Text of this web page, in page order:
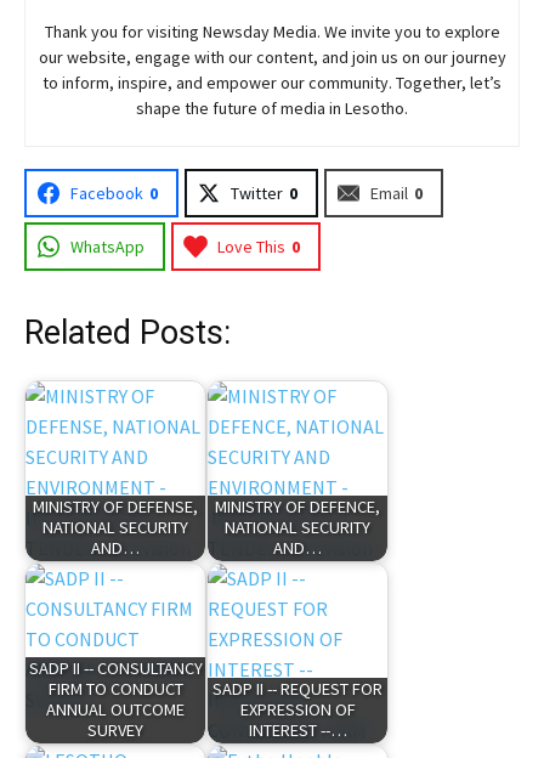
Thank you for visiting NewsdayMedia. We invite you to explore
our website, engage with our content, and join us on our journey
to inform, inspire, and empower our community. Together, let’s
shape the future of media in Lesotho.
Facebook 0 Twitter 0 Email 0
WhatsApp Love This 0
Related Posts:
MINISTRY OF DEFENSE,
NATIONAL SECURITY
AND…
MINISTRY OF DEFENCE,
NATIONAL SECURITY
AND…
SADP II -- CONSULTANCY
FIRM TO CONDUCT
ANNUAL OUTCOME
SURVEY
SADP II -- REQUEST FOR
EXPRESSION OF
INTEREST --…